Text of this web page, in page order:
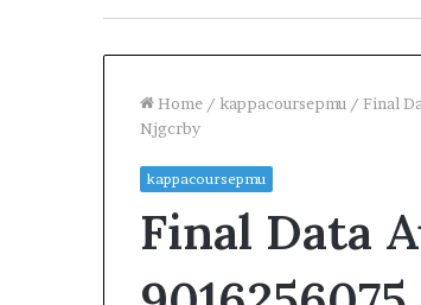
Home / kappacoursepmu / Final
Njgcrby
kappacoursepmu
Final Data